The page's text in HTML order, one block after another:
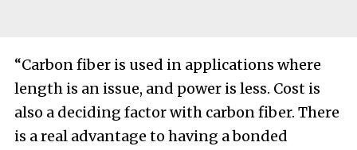
“Carbon fiber is used in applications where
length is an issue, and power is less. Cost is
also a deciding factor with carbon fiber. There
is a real advantage to having a bonded